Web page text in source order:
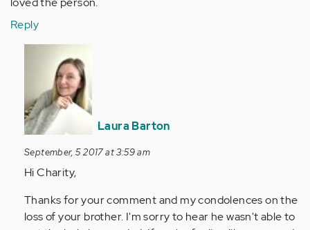
Reply
by
Anonymous
(not
verified)
Laura Barton
September, 5 2017 at 3:59 am
Hi Charity,
Thanks for your comment and my condolences on the
loss of your brother. I'm sorry to hear he wasn't able to